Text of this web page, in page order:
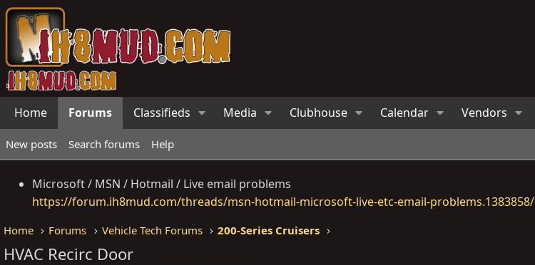
Home Forums Classifieds Media Clubhouse Calendar Vendors
New posts Search forums Help
Microsoft / MSN / Hotmail / Live email problems
https://forum.ih8mud.com/threads/msn-hotmail-microsoft-live-etc-email-problems.1383858/
Home Forums Vehicle Tech Forums 200-Series Cruisers
HVAC Recirc Door